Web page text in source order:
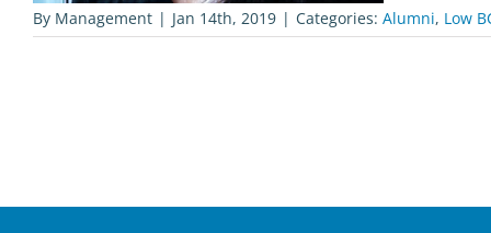
By Management | Jan 14th, 2019 | Categories: Alumni, Low